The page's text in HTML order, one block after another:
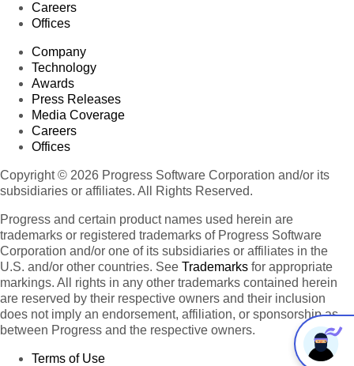
Careers
Offices
Company
Technology
Awards
Press Releases
Media Coverage
Careers
Offices
Copyright © 2026 Progress Software Corporation and/or its
subsidiaries or affiliates. All Rights Reserved.
Progress and certain product names used herein are
trademarks or registered trademarks of Progress Software
Corporation and/or one of its subsidiaries or affiliates in the
U.S. and/or other countries. See Trademarks for appropriate
markings. All rights in any other trademarks contained herein
are reserved by their respective owners and their inclusion
does not imply an endorsement, affiliation, or sponsorship as
between Progress and the respective owners.
Terms of Use